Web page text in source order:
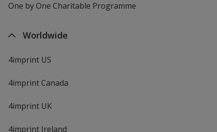
One by One Charitable Programme
Worldwide
4imprint US
4imprint Canada
4imprint UK
4imprint Ireland